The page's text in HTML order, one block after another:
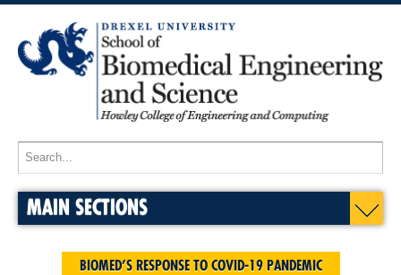
MAIN SECTIONS
BIOMED’S RESPONSE TO COVID-19 PANDEMIC